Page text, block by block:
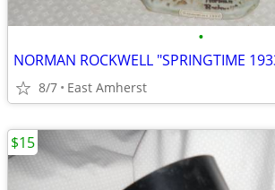
•
NORMAN ROCKWELL "SPRINGTIME
8/7 East Amherst
$15